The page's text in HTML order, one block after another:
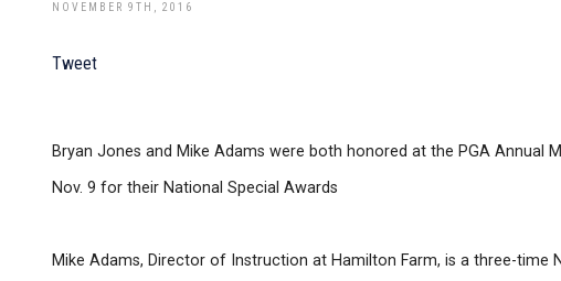
NOVEMBER 9TH, 2016
Tweet
Bryan Jones and Mike Adams were both honored at the PGA Annual
Nov. 9 for their National Special Awards
Mike Adams, Director of Instruction at Hamilton Farm, is a three-time